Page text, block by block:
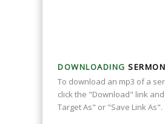
DOWNLOADING
To download an mp3 of a
click the "Download" link
Target As" or "Save Link As".